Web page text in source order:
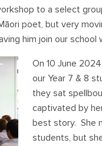
to a select
poet, but very
him join our school
On 10 June
our Year 7 & 8
they sat
captivated by
best story. She
students, but